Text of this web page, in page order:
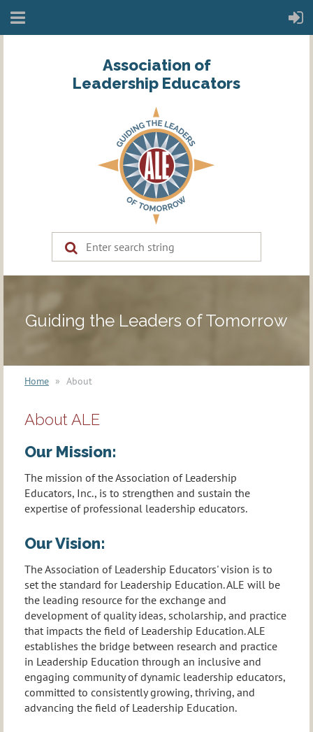
Association of
Leadership Educators
Guiding the Leaders of Tomorrow
Home About
About ALE
Our Mission:
The mission of the Association of Leadership
Educators, Inc., is to strengthen and sustain the
expertise of professional leadership educators.
Our Vision:
The Association of Leadership Educators' vision is to
set the standard for Leadership Education. ALE will be
the leading resource for the exchange and
development of quality ideas, scholarship, and practice
that impacts the field of Leadership Education. ALE
establishes the bridge between research and practice
in Leadership Education through an inclusive and
engaging community of dynamic leadership educators,
committed to consistently growing, thriving, and
advancing the field of Leadership Education.